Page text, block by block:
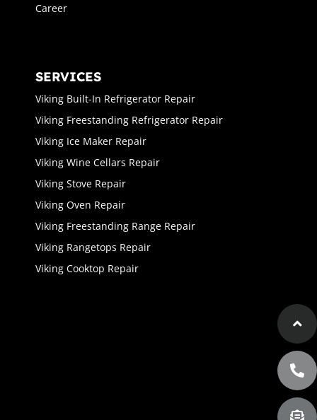
Career
SERVICES
Viking Built-In Refrigerator Repair
Viking Freestanding Refrigerator Repair
Viking Ice Maker Repair
Viking Wine Cellars Repair
Viking Stove Repair
Viking Oven Repair
Viking Freestanding Range Repair
Viking Rangetops Repair
Viking Cooktop Repair